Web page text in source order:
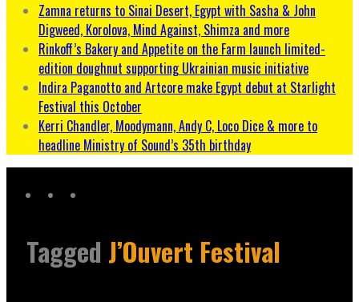
Zamna returns to Sinai Desert, Egypt with Sasha & John
Digweed, Korolova, Mind Against, Shimza and more
Rinkoff’s Bakery and Appetite on the Farm launch limited-
edition doughnut supporting Ukrainian music initiative
Indira Paganotto and Artcore make Egypt debut at Starlight
Festival this October
Kerri Chandler, Moodymann, Andy C, Loco Dice & more to
headline Ministry of Sound’s 35th birthday
Tagged J’Ouvert Festival